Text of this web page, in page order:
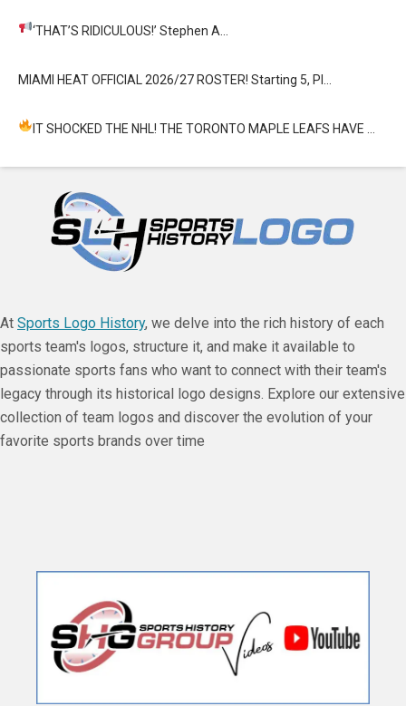
‘THAT’S RIDICULOUS!’ Stephen A…
MIAMI HEAT OFFICIAL 2026/27 ROSTER! Starting 5, Pl…
IT SHOCKED THE NHL! THE TORONTO MAPLE LEAFS HAVE …
At Sports Logo History, we delve into the rich history of each
sports team's logos, structure it, and make it available to
passionate sports fans who want to connect with their team's
legacy through its historical logo designs. Explore our extensive
collection of team logos and discover the evolution of your
favorite sports brands over time